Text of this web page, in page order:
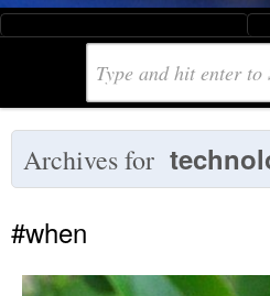
Archives for
#when